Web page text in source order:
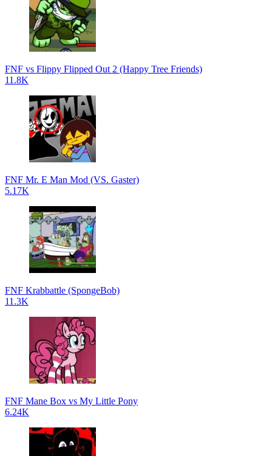
FNF vs Flippy Flipped Out 2 (Happy Tree Friends)
11.8K
FNF Mr. E Man Mod (VS. Gaster)
5.17K
FNF Krabbattle (SpongeBob)
11.3K
FNF Mane Box vs My Little Pony
6.24K